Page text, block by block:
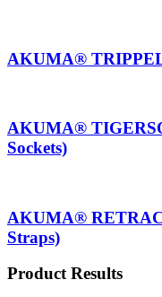
AKUMA®
AKUMA®
Sockets)
AKUMA®
Straps)
Product Results